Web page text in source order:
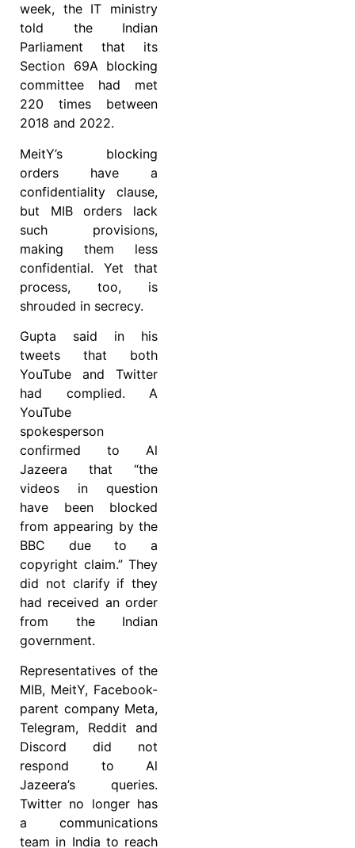
week, the IT ministry
told the Indian
Parliament that its
Section 69A blocking
committee had met
220 times between
2018 and 2022.
MeitY’s blocking
orders have a
confidentiality clause,
but MIB orders lack
such provisions,
making them less
confidential. Yet that
process, too, is
shrouded in secrecy.
Gupta said in his
tweets that both
YouTube and Twitter
had complied. A
YouTube
spokesperson
confirmed to Al
Jazeera that “the
videos in question
have been blocked
from appearing by the
BBC due to a
copyright claim.” They
did not clarify if they
had received an order
from the Indian
government.
Representatives of the
MIB, MeitY, Facebook-
parent company Meta,
Telegram, Reddit and
Discord did not
respond to Al
Jazeera’s queries.
Twitter no longer has
a communications
team in India to reach